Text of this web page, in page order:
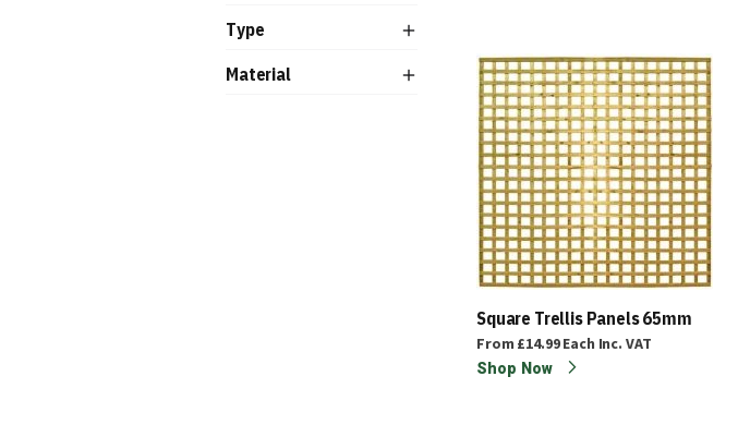
Square Trellis Panels 65mm
From £14.99Each Inc. VAT
Shop Now
Type
Material